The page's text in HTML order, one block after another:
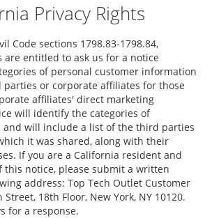
Privacy Rights
Code sections 1798.83-1798.84,
are entitled to ask us for a notice
of personal customer information
or corporate affiliates for those
affiliates' direct marketing
will identify the categories of
will include a list of the third parties
it was shared, along with their
If you are a California resident and
this notice, please submit a written
address: Top Tech Outlet Customer
Street, 18th Floor, New York, NY 10120.
for a response.